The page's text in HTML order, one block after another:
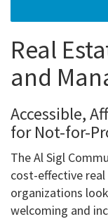
Real
and
Accessible,
for Not-for-
The Al Sigl
cost-effective
organizations
welcoming and